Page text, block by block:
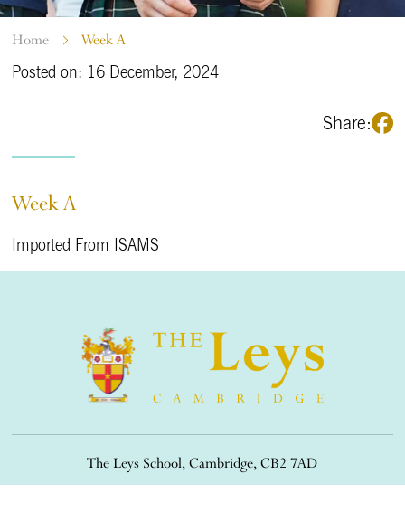
Home Week A
Posted on: 16 December, 2024
Share:
Week A
Imported From ISAMS
The Leys School, Cambridge, CB2 7AD